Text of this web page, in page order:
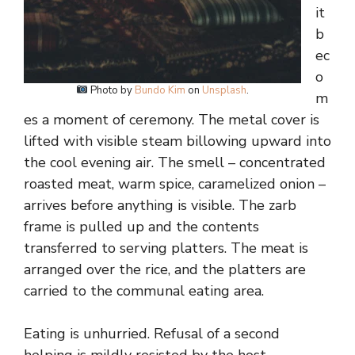
Photo by Bundo Kim on Unsplash.
it
b
ec
o
m
es a moment of ceremony. The metal cover is
lifted with visible steam billowing upward into
the cool evening air. The smell – concentrated
roasted meat, warm spice, caramelized onion –
arrives before anything is visible. The zarb
frame is pulled up and the contents
transferred to serving platters. The meat is
arranged over the rice, and the platters are
carried to the communal eating area.
Eating is unhurried. Refusal of a second